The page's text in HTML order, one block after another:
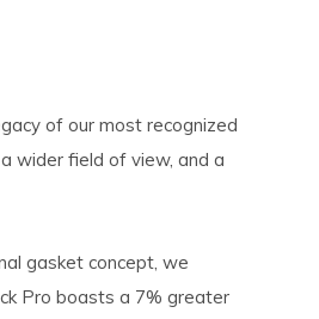
of our most recognized
wider field of view, and a
gasket concept, we
Pro boasts a 7% greater